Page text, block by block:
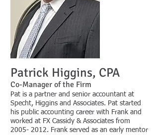
Patrick Higgins, CPA
Co-Manager of the Firm
Pat is a partner and senior accountant at
Specht, Higgins and Associates. Pat started
his public accounting career with Frank and
worked at FX Cassidy & Associates from
2005- 2012. Frank served as an early mentor